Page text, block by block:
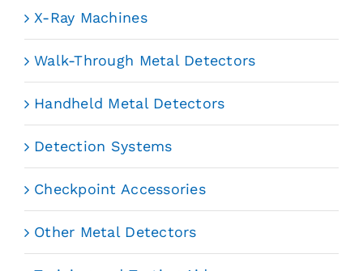
X-Ray Machines
Walk-Through Metal Detectors
Handheld Metal Detectors
Detection Systems
Checkpoint Accessories
Other Metal Detectors